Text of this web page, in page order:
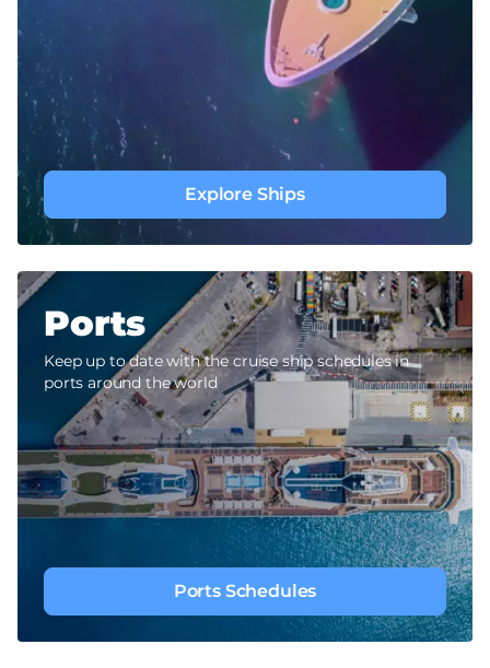
Explore Ships
Ports
Keep up to date with the cruise ship schedules in
ports around the world
Ports Schedules